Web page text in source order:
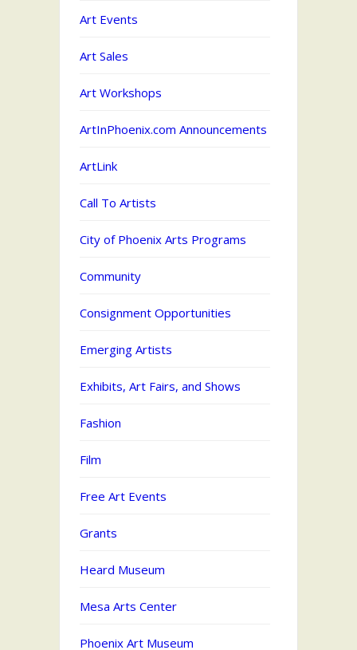
Art Events
Art Sales
Art Workshops
ArtInPhoenix.com Announcements
ArtLink
Call To Artists
City of Phoenix Arts Programs
Community
Consignment Opportunities
Emerging Artists
Exhibits, Art Fairs, and Shows
Fashion
Film
Free Art Events
Grants
Heard Museum
Mesa Arts Center
Phoenix Art Museum